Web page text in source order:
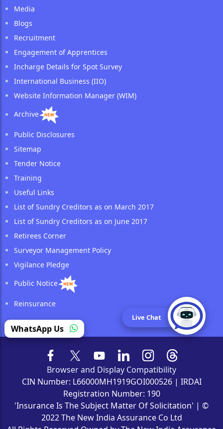
Media
Blogs
Recruitment
Engagement of Apprentices
Incharge Details for Spot Survey
International Business (IIO)
Website Information Manager (WIM)
Archive
Public Disclosures
Sitemap
Tender Notice
Training
Useful Links
List of Sundry Creditors as on March 2017
List of Sundry Creditors as on June 2017
Retirees Corner
Surveyor Management Policy
Vigilance Pledge
Public Notice
Reinsurance
Browser and Display Compatibility
CIN Number: L66000MH1919GOI000526 | IRDAI
Registration Number: 190
'Insurance Is The Subject Matter Of Solicitation' | ©
2022 The New India Assurance Co Ltd
WhatsApp Us
Live Chat